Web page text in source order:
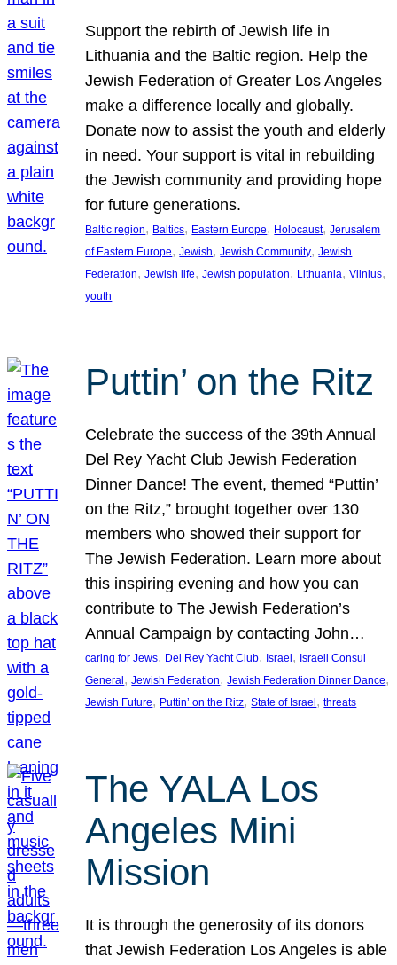
Support the rebirth of Jewish life in
Lithuania and the Baltic region. Help the
Jewish Federation of Greater Los Angeles
make a difference locally and globally.
Donate now to assist the youth and elderly
in need. Your support is vital in rebuilding
the Jewish community and providing hope
for future generations.
Baltic region, Baltics, Eastern Europe, Holocaust, Jerusalem
of Eastern Europe, Jewish, Jewish Community, Jewish
Federation, Jewish life, Jewish population, Lithuania, Vilnius
youth
Puttin’ on the Ritz
Celebrate the success of the 39th Annual
Del Rey Yacht Club Jewish Federation
Dinner Dance! The event, themed “Puttin’
on the Ritz,” brought together over 130
members who showed their support for
The Jewish Federation. Learn more about
this inspiring evening and how you can
contribute to The Jewish Federation’s
Annual Campaign by contacting John…
caring for Jews, Del Rey Yacht Club, Israel , Israeli Consul
General , Jewish Federation, Jewish Federation Dinner Dance
Jewish Future, Puttin’ on the Ritz, State of Israel , threats
The YALA Los
Angeles Mini
Mission
It is through the generosity of its donors
that Jewish Federation Los Angeles is able